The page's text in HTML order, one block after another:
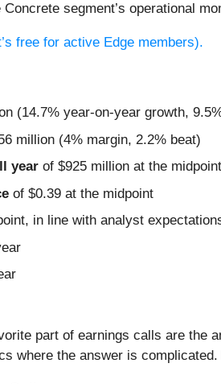
segment’s operational
free for active Edge members).
(14.7% year-on-year growth,
million (4% margin, 2.2% beat)
year of $925 million at the midpoint
of $0.39 at the midpoint
in line with analyst
part of earnings calls are the
where the answer is